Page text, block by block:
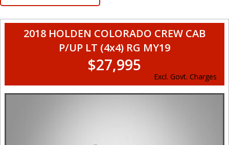
2018 HOLDEN COLORADO CREW CAB
P/UP LT (4x4) RG MY19
$27,995
Excl. Govt. Charges